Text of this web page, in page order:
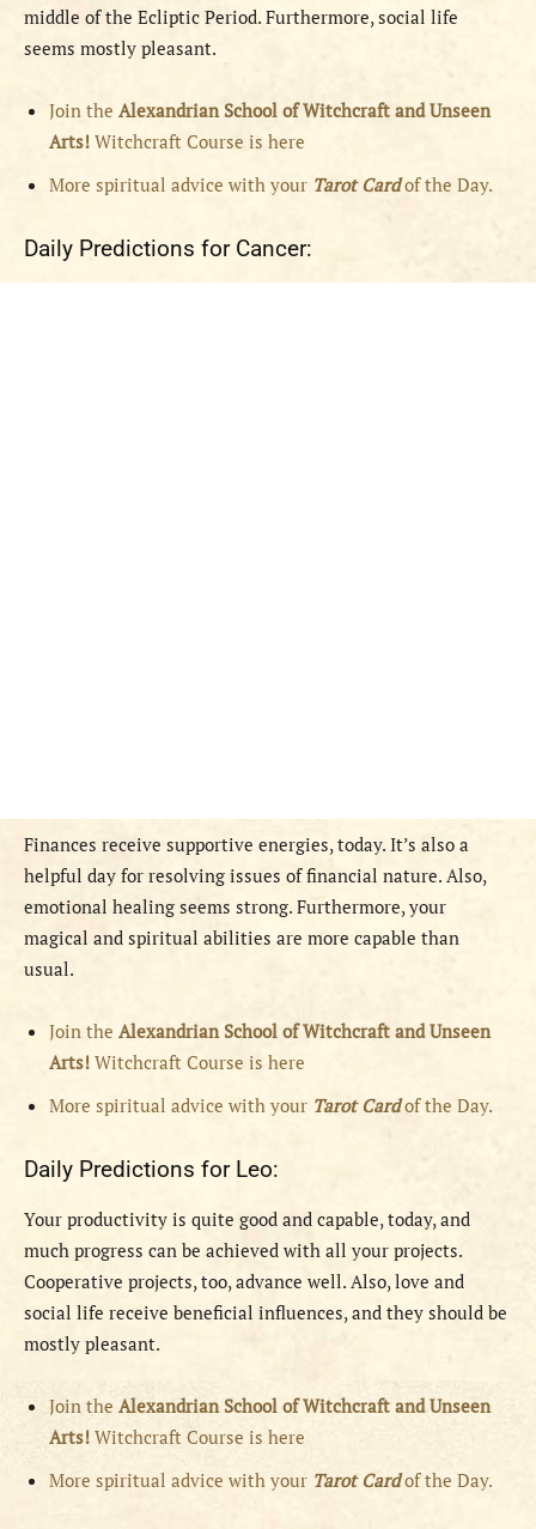
middle of the Ecliptic Period. Furthermore, social life
seems mostly pleasant.
Join the Alexandrian School of Witchcraft and Unseen
Arts! Witchcraft Course is here
More spiritual advice with your Tarot Cardof the Day.
Daily Predictions for Cancer:
Finances receive supportive energies, today. It’s also a
helpful day for resolving issues of financial nature. Also,
emotional healing seems strong. Furthermore, your
magical and spiritual abilities are more capable than
usual.
Join the Alexandrian School of Witchcraft and Unseen
Arts! Witchcraft Course is here
More spiritual advice with your Tarot Cardof the Day.
Daily Predictions for Leo:
Your productivity is quite good and capable, today, and
much progress can be achieved with all your projects.
Cooperative projects, too, advance well. Also, love and
social life receive beneficial influences, and they should be
mostly pleasant.
Join the Alexandrian School of Witchcraft and Unseen
Arts! Witchcraft Course is here
More spiritual advice with your Tarot Cardof the Day.